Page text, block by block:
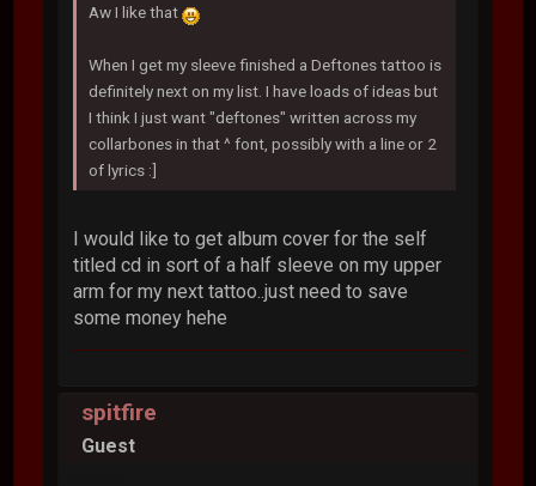
Aw I like that
When I get my sleeve finished a Deftones tattoo is
definitely next on my list. I have loads of ideas but
I think I just want "deftones" written across my
collarbones in that ^ font, possibly with a line or 2
of lyrics :]
I would like to get album cover for the self
titled cd in sort of a half sleeve on my upper
arm for my next tattoo..just need to save
some money hehe
spitfire
Guest